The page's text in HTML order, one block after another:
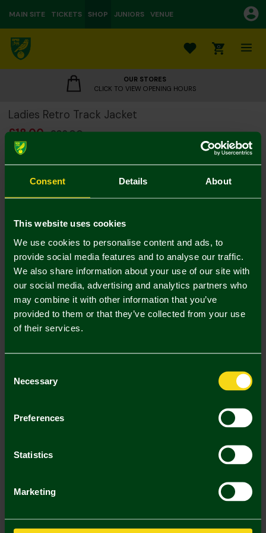
Consent Details About
This website uses cookies
We use cookies to personalise content and ads, to
provide social media features and to analyse our traffic.
We also share information about your use of our site with
our social media, advertising and analytics partners who
may combine it with other information that you’ve
provided to them or that they’ve collected from your use
of their services.
Selection
Necessary
Preferences
Statistics
Marketing
MAIN SITE TICKETS SHOP JUNIORS VENUE
0
OUR STORES
CLICK TO VIEW OPENING HOURS
Ladies Retro Track Jacket
£18.00 £36.00
Colour:
Notify me when in stock
20
Mastercard
Visa
Description
Delivery Charges